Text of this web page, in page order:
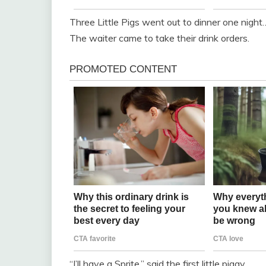
Three Little Pigs went out to dinner one
The waiter came to take their drink orders.
“I’ll have a Sprite,” said the first little piggy.